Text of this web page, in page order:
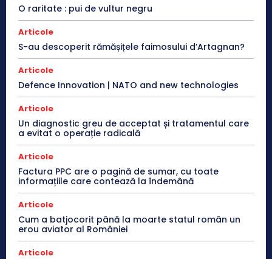
O raritate : pui de vultur negru
Articole
S-au descoperit rămășițele faimosului d’Artagnan?
Articole
Defence Innovation | NATO and new technologies
Articole
Un diagnostic greu de acceptat și tratamentul care
a evitat o operație radicală
Articole
Factura PPC are o pagină de sumar, cu toate
informațiile care contează la îndemână
Articole
Cum a batjocorit până la moarte statul român un
erou aviator al României
Articole